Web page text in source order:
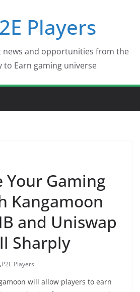
Players
news and opportunities from the
to Earn gaming universe
Your Gaming
Kangamoon
and Uniswap
Sharply
P2E Players
will allow players to earn